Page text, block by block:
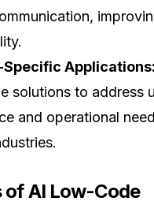
Applications:
solutions to address
and operational
of AI Low-Code